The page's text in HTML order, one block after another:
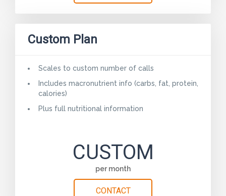
Custom Plan
Scales to custom number of calls
Includes macronutrient info (carbs, fat, protein,
calories)
Plus full nutritional information
CUSTOM
per month
CONTACT